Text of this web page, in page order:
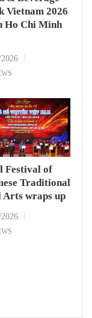
Vietnam 2026
Ho Chi Minh
Festival of
Traditional
wraps up